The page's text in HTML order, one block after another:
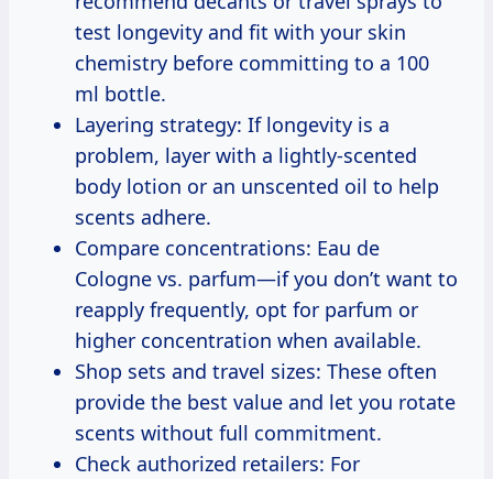
test longevity and fit with your skin
chemistry before committing to a 100
ml bottle.
Layering strategy: If longevity is a
problem, layer with a lightly-scented
body lotion or an unscented oil to help
scents adhere.
Compare concentrations: Eau de
Cologne vs. parfum—if you don’t want to
reapply frequently, opt for parfum or
higher concentration when available.
Shop sets and travel sizes: These often
provide the best value and let you rotate
scents without full commitment.
Check authorized retailers: For